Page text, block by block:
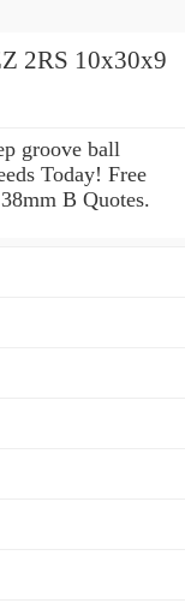
2RS 10x30x9
groove ball
Today! Free
B Quotes.